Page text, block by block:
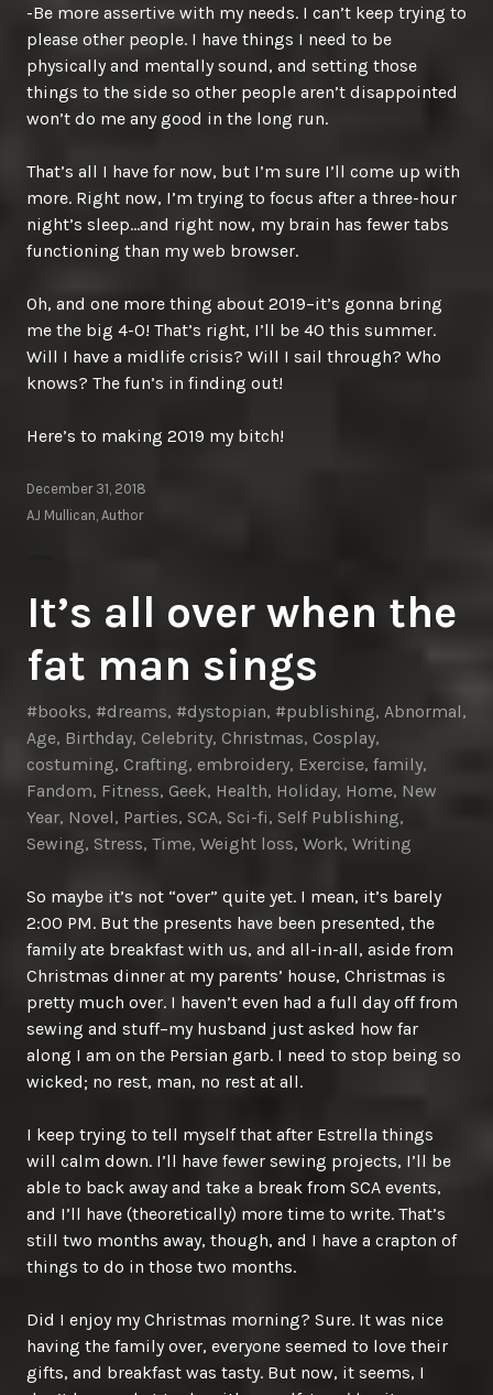
-Be more assertive with my needs. I can’t keep trying to
please other people. I have things I need to be
physically and mentally sound, and setting those
things to the side so other people aren’t disappointed
won’t do me any good in the long run.
That’s all I have for now, but I’m sure I’ll come up with
more. Right now, I’m trying to focus after a three-hour
night’s sleep…and right now, my brain has fewer tabs
functioning than my web browser.
Oh, and one more thing about 2019–it’s gonna bring
me the big 4-0! That’s right, I’ll be 40 this summer.
Will I have a midlife crisis? Will I sail through? Who
knows? The fun’s in finding out!
Here’s to making 2019 my bitch!
December 31, 2018
AJ Mullican, Author
It’s all over when the
fat man sings
#books, #dreams, #dystopian, #publishing, Abnormal,
Age, Birthday, Celebrity, Christmas, Cosplay,
costuming, Crafting, embroidery, Exercise, family,
Fandom, Fitness, Geek, Health, Holiday, Home, New
Year, Novel, Parties, SCA, Sci-fi, Self Publishing,
Sewing, Stress, Time, Weight loss, Work, Writing
So maybe it’s not “over” quite yet. I mean, it’s barely
2:00 PM. But the presents have been presented, the
family ate breakfast with us, and all-in-all, aside from
Christmas dinner at my parents’ house, Christmas is
pretty much over. I haven’t even had a full day off from
sewing and stuff–my husband just asked how far
along I am on the Persian garb. I need to stop being so
wicked; no rest, man, no rest at all.
I keep trying to tell myself that after Estrella things
will calm down. I’ll have fewer sewing projects, I’ll be
able to back away and take a break from SCA events,
and I’ll have (theoretically) more time to write. That’s
still two months away, though, and I have a crapton of
things to do in those two months.
Did I enjoy my Christmas morning? Sure. It was nice
having the family over, everyone seemed to love their
gifts, and breakfast was tasty. But now, it seems, I